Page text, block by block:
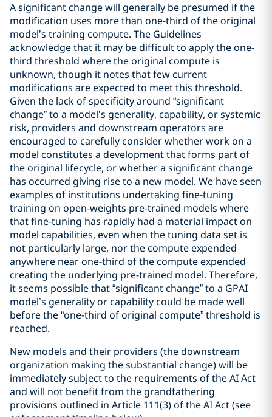
A significant change will generally be presumed if the
modification uses more than one-third of the original
model’s training compute. The Guidelines
acknowledge that it may be difficult to apply the one-
third threshold where the original compute is
unknown, though it notes that few current
modifications are expected to meet this threshold.
Given the lack of specificity around “significant
change” to a model’s generality, capability, or systemic
risk, providers and downstream operators are
encouraged to carefully consider whether work on a
model constitutes a development that forms part of
the original lifecycle, or whether a significant change
has occurred giving rise to a new model. We have seen
examples of institutions undertaking fine-tuning
training on open-weights pre-trained models where
that fine-tuning has rapidly had a material impact on
model capabilities, even when the tuning data set is
not particularly large, nor the compute expended
anywhere near one-third of the compute expended
creating the underlying pre-trained model. Therefore,
it seems possible that “significant change” to a GPAI
model’s generality or capability could be made well
before the “one-third of original compute” threshold is
reached.
New models and their providers (the downstream
organization making the substantial change) will be
immediately subject to the requirements of the AI Act
and will not benefit from the grandfathering
provisions outlined in Article 111(3) of the AI Act (see